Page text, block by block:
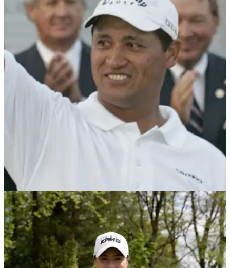
COMPETITIONS 01/06/21
WIN the chance to play golf with former US
Open champion Michael Campbell
GolfMagic has teamed up with American Golf to offer one
lucky reader, their Dad and a friend the chance to play in a
fourball with golf legend Michael Campbell...